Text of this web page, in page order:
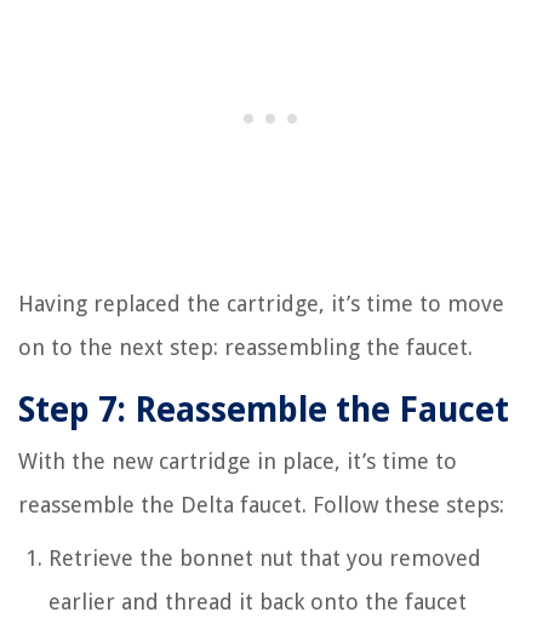
Having replaced the cartridge, it’s time to move
on to the next step: reassembling the faucet.
Step 7: Reassemble the Faucet
With the new cartridge in place, it’s time to
reassemble the Delta faucet. Follow these steps:
Retrieve the bonnet nut that you removed
earlier and thread it back onto the faucet